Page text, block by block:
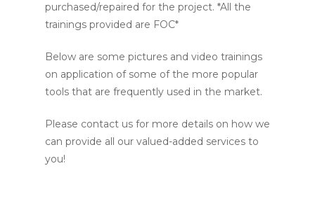
purchased/repaired for the project. *All the
trainings provided are FOC*
Below are some pictures and video trainings
on application of some of the more popular
tools that are frequently used in the market.
Please contact us for more details on how we
can provide all our valued-added services to
you!